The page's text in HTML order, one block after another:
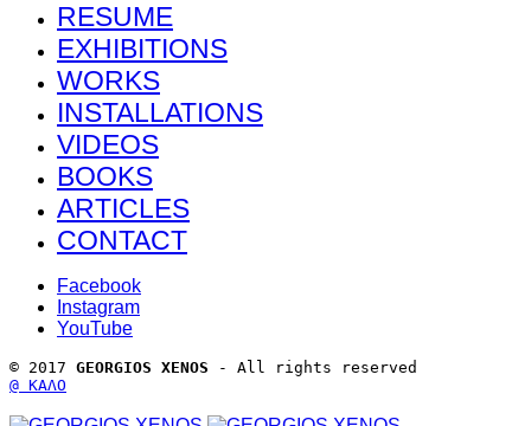
RESUME
EXHIBITIONS
WORKS
INSTALLATIONS
VIDEOS
BOOKS
ARTICLES
CONTACT
Facebook
Instagram
YouTube
© 2017 GEORGIOS XENOS - All rights reserved
@ ΚΑΛΟ